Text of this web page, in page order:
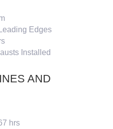
Edges
Installed
AND
hrs